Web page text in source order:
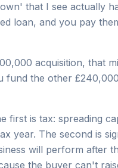
that I see actually
loan, and you pay
acquisition, that
fund the other
is tax: spreading
year. The second is
will perform after
the buyer can't